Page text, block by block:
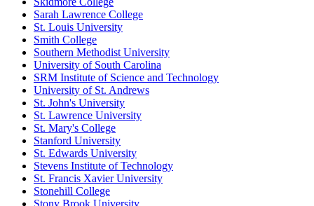
Sarah Lawrence College
St. Louis University
Smith College
Southern Methodist University
University of South Carolina
SRM Institute of Science and Technology
University of St. Andrews
St. John's University
St. Lawrence University
St. Mary's College
Stanford University
St. Edwards University
Stevens Institute of Technology
St. Francis Xavier University
Stonehill College
Stony Brook University